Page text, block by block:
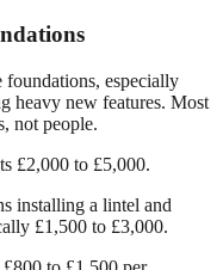
especially
heavy new features. Most
not people.
£2,000 to £5,000.
installing a lintel and
£1,500 to £3,000.